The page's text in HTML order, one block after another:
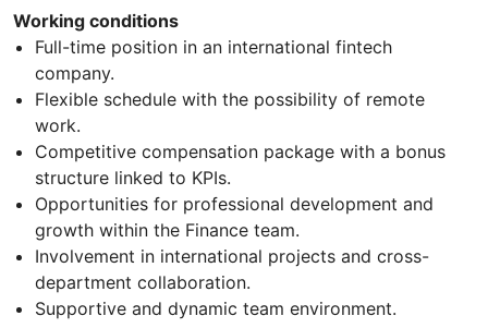
Working conditions
Full-time position in an international fintech
company.
Flexible schedule with the possibility of remote
work.
Competitive compensation package with a bonus
structure linked to KPIs.
Opportunities for professional development and
growth within the Finance team.
Involvement in international projects and cross-
department collaboration.
Supportive and dynamic team environment.